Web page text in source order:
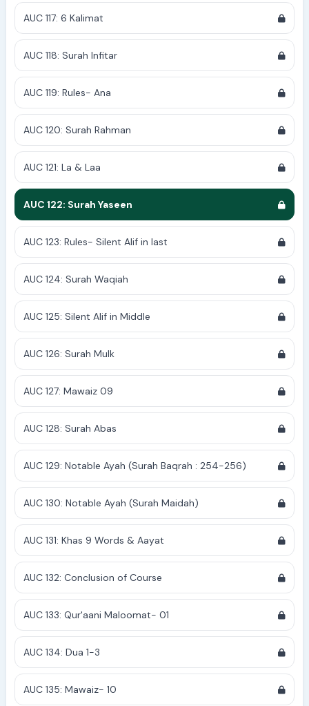
AUC 117: 6 Kalimat
AUC 118: Surah Infitar
AUC 119: Rules- Ana
AUC 120: Surah Rahman
AUC 121: La & Laa
AUC 122: Surah Yaseen
AUC 123: Rules- Silent Alif in last
AUC 124: Surah Waqiah
AUC 125: Silent Alif in Middle
AUC 126: Surah Mulk
AUC 127: Mawaiz 09
AUC 128: Surah Abas
AUC 129: Notable Ayah (Surah Baqrah : 254-256)
AUC 130: Notable Ayah (Surah Maidah)
AUC 131: Khas 9 Words & Aayat
AUC 132: Conclusion of Course
AUC 133: Qur'aani Maloomat- 01
AUC 134: Dua 1-3
AUC 135: Mawaiz- 10